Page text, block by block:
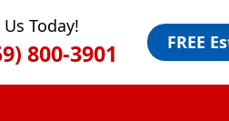
Us Today!
800-3901 FREE